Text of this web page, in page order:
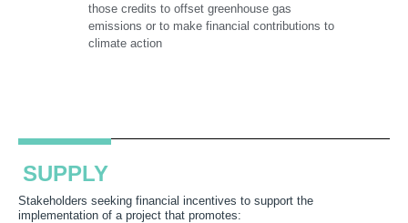
those credits to offset greenhouse gas
emissions or to make financial contributions to
climate action
SUPPLY
Stakeholders seeking financial incentives to support the
implementation of a project that promotes: